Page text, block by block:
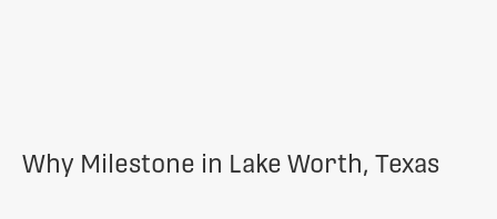
Why Milestone in Lake Worth, Texas